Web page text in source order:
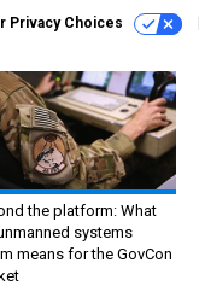
Privacy Choices
the platform: What
systems
means for the GovCon